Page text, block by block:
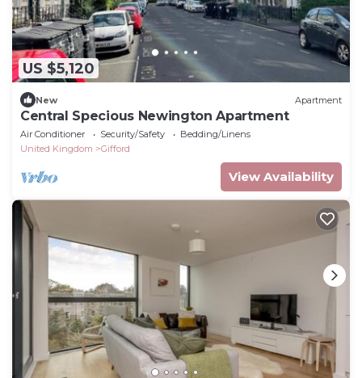
US $5,120
New Apartment
Central Specious Newington Apartment
Air Conditioner Security/Safety
Bedding/Linens
United Kingdom
Gifford
View Availability